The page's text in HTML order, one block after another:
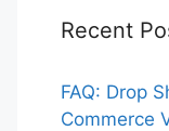
Recent
FAQ: Drop
Commerce